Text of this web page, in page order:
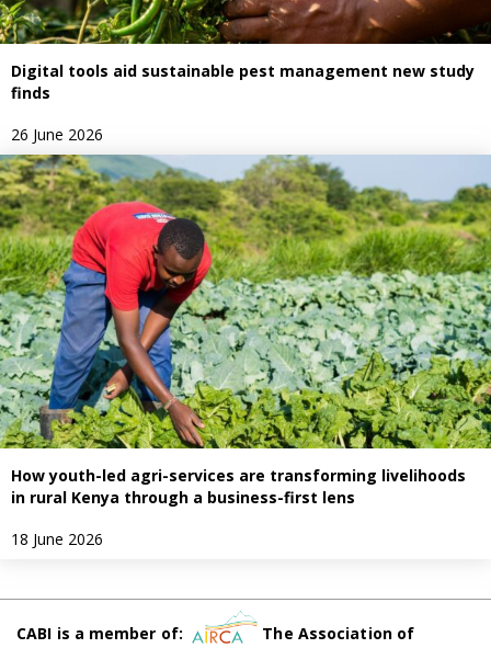
Digital tools aid sustainable pest management new study
finds
26 June 2026
How youth-led agri-services are transforming livelihoods
in rural Kenya through a business-first lens
18 June 2026
CABI is a member of:
The Association of